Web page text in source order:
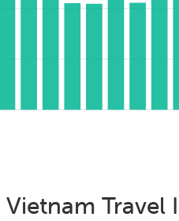
Vietnam Travel